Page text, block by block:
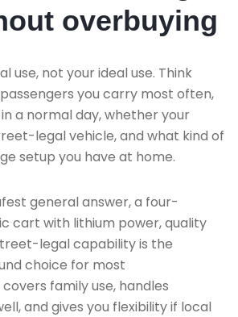
overbuying
use, not your ideal use. Think
you carry most often,
a normal day, whether your
legal vehicle, and what kind of
setup you have at home.
general answer, a four-
cart with lithium power, quality
legal capability is the
choice for most
family use, handles
and gives you flexibility if local